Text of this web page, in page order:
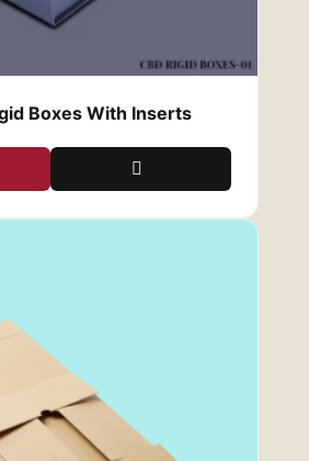
to exceeding the
moment you lay eyes on one
meticulous attention to
craftsmanship, and the
that define our brand.
Custom Boxes difference
prized timepieces.
Boxes With Inserts